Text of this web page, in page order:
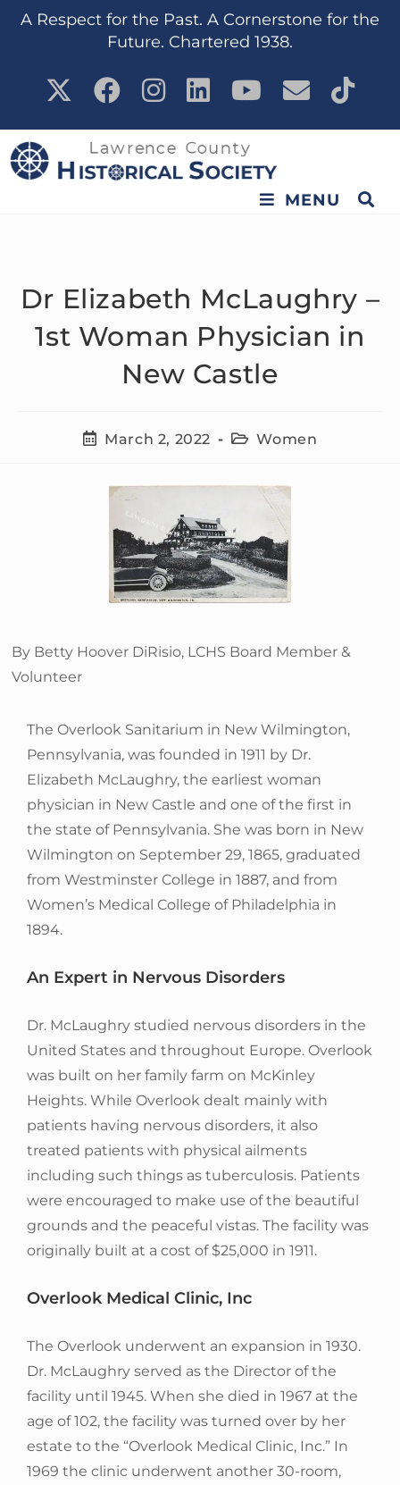
content
A Respect for the Past. A Cornerstone for the
Future. Chartered 1938.
MENU
Dr Elizabeth McLaughry –
1st Woman Physician in
New Castle
March 2, 2022 Women
By Betty Hoover DiRisio, LCHS Board Member &
Volunteer
The Overlook Sanitarium in New Wilmington,
Pennsylvania, was founded in 1911 by Dr.
Elizabeth McLaughry, the earliest woman
physician in New Castle and one of the first in
the state of Pennsylvania. She was born in New
Wilmington on September 29, 1865, graduated
from Westminster College in 1887, and from
Women’s Medical College of Philadelphia in
1894.
An Expert in Nervous Disorders
Dr. McLaughry studied nervous disorders in the
United States and throughout Europe. Overlook
was built on her family farm on McKinley
Heights. While Overlook dealt mainly with
patients having nervous disorders, it also
treated patients with physical ailments
including such things as tuberculosis. Patients
were encouraged to make use of the beautiful
grounds and the peaceful vistas. The facility was
originally built at a cost of $25,000 in 1911.
Overlook Medical Clinic, Inc
The Overlook underwent an expansion in 1930.
Dr. McLaughry served as the Director of the
facility until 1945. When she died in 1967 at the
age of 102, the facility was turned over by her
estate to the “Overlook Medical Clinic, Inc.” In
1969 the clinic underwent another 30-room,